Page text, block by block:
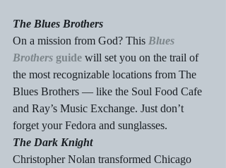
The Blues Brothers
On a mission from God? This Blues
Brothers guide will set you on the trail of
the most recognizable locations from The
Blues Brothers — like the Soul Food Cafe
and Ray’s Music Exchange. Just don’t
forget your Fedora and sunglasses.
The Dark Knight
Christopher Nolan transformed Chicago